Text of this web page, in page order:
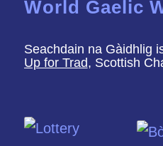
World Gaelic
Seachdain na Gàidhlig
Up for Trad, Scottish